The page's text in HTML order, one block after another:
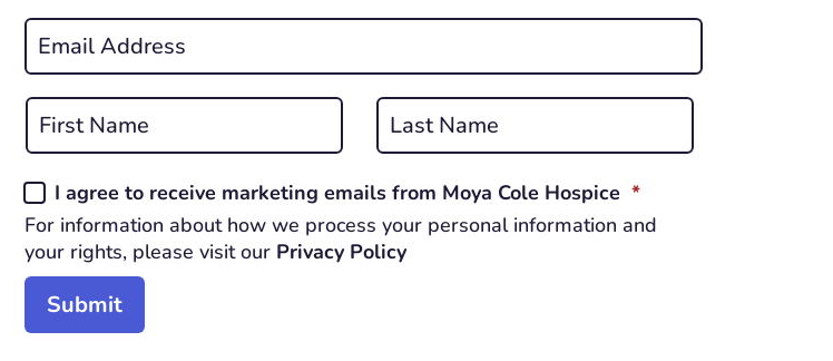
Email
*
REQUIRED
Name
*
Consent
*
REQUIRED
I agree to receive marketing emails from Moya Cole Hospice *REQUIRED
For information about how we process your personal information and
your rights, please visit our Privacy Policy